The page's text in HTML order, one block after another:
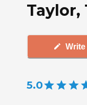
Taylor,
Write
5.0